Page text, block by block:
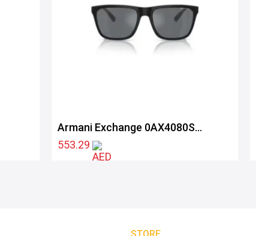
Armani Exchange 0AX4080S
80786G57
553.29